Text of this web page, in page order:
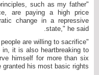
such as my father
are paying a high price
change in a repressive
state," he said.
are willing to sacrifice
it is also heartbreaking to
himself for more than six
his most basic rights."